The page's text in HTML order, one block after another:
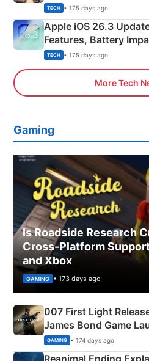
TECH • 175 days ago
Apple iOS 26.3
Features, Battery
Explained
TECH • 175 days ago
More Tech
Gaming
Is Roadside Research
Cross-Platform
and Xbox
GAMING • 173 days ago
007 First Light
James Bond Game
GAMING • 174 days ago